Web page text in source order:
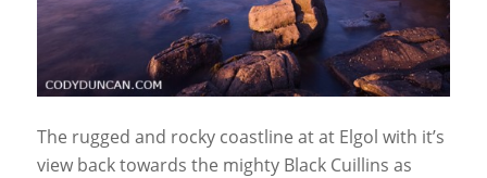
The rugged and rocky coastline at at Elgol with it’s
view back towards the mighty Black Cuillins as